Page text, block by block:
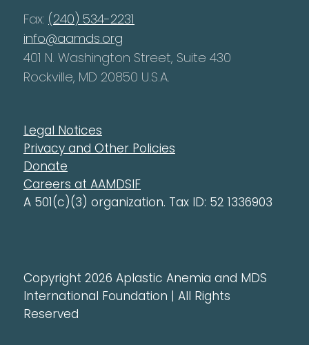
Fax: (240) 534-2231
info@aamds.org
401 N. Washington Street, Suite 430
Rockville, MD 20850 U.S.A.
Legal Notices
Privacy and Other Policies
Donate
Careers at AAMDSIF
A 501(c)(3) organization. Tax ID: 52 1336903
Copyright 2026 Aplastic Anemia and MDS
International Foundation | All Rights
Reserved